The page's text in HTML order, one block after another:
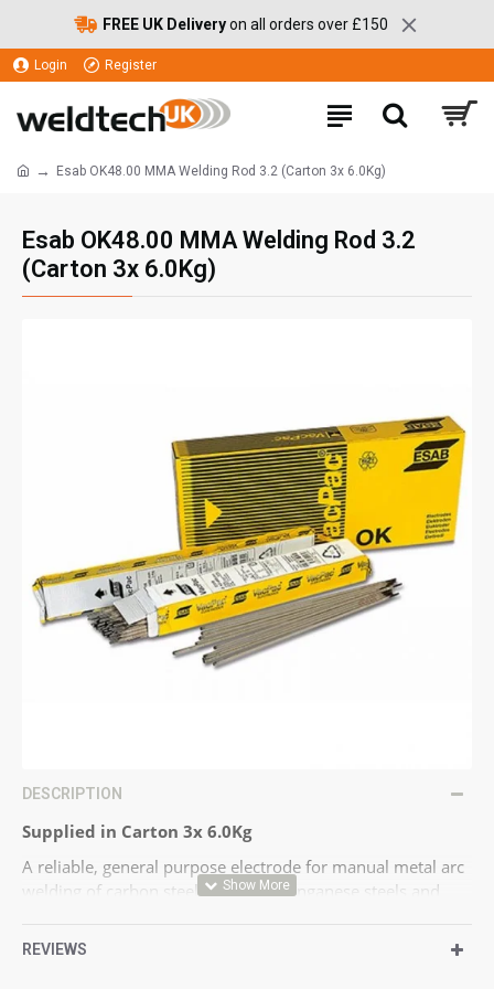
FREE UK Deliveryon all orders over £150
Login Register
Esab OK48.00 MMA Welding Rod 3.2 (Carton 3x 6.0Kg)
Esab OK48.00 MMA Welding Rod 3.2
(Carton 3x 6.0Kg)
DESCRIPTION
Supplied in Carton 3x 6.0Kg
A reliable, general purpose electrode for manual metal arc
welding of carbon steels, carbon manganese steels and
strength. OK 48.00 deposits a tough, crack-resistant weld
REVIEWS